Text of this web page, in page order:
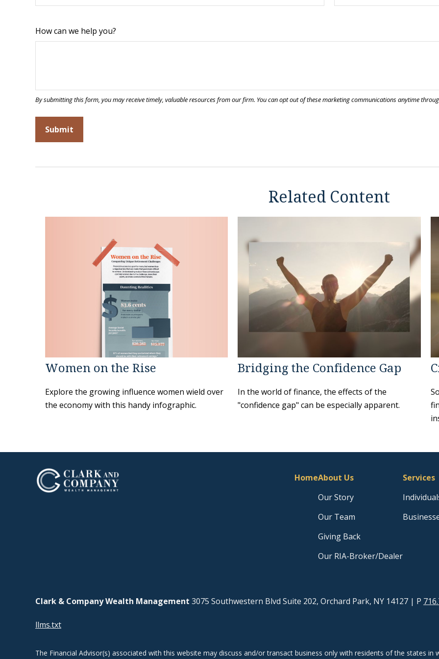
How can we help you?
Related Content
Women on the Rise
Explore the growing influence women wield over
the economy with this handy infographic.
Bridging the Confidence Gap
In the world of finance, the effects of the
"confidence gap" can be especially apparent.
HomeAbout Us
Our Story
Our Team
Giving Back
Our RIA-Broker/Dealer
Services
Clark & Company Wealth Management 3075 Southwestern Blvd Suite 202, Orchard Park, NY 14127 | P
llms.txt
The Financial Advisor(s) associated with this website may discuss and/or transact business only with residents of the states